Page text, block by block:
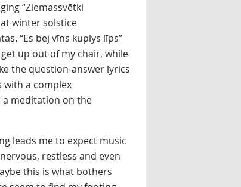
“Ziemassvētki
winter solstice
“Es bej vīns kuplys līps”
up out of my chair, while
the question-answer lyrics
with a complex
a meditation on the
leads me to expect music
restless and even
this is what bothers